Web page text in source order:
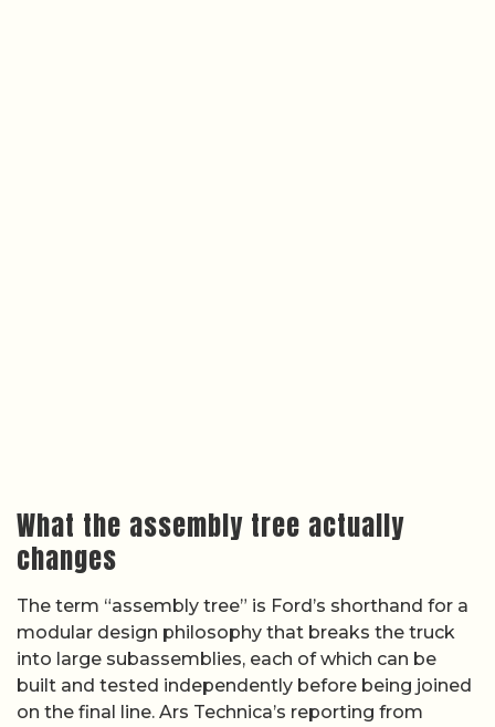
What the assembly tree actually
changes
The term “assembly tree” is Ford’s shorthand for a
modular design philosophy that breaks the truck
into large subassemblies, each of which can be
built and tested independently before being joined
on the final line. Ars Technica’s reporting from